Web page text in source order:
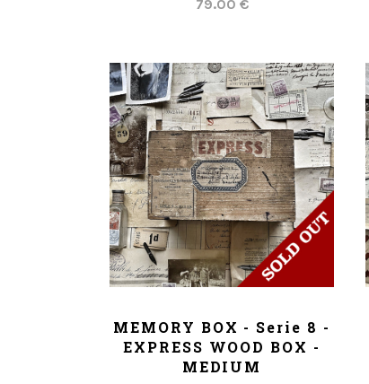
79.00 €
MEMORY BOX - Serie 8 -
EXPRESS WOOD BOX -
MEDIUM